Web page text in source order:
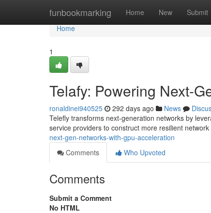
funbookmarking Home New Submit
Home
Home
1
Telafy: Powering Next-
ronaldinei940525 292 days ago News
Telefly transforms next-generation networks by
service providers to construct more resilient
next-gen-networks-with-gpu-acceleration
Comments
Who Upvoted
Comments
Submit a Comment
No HTML